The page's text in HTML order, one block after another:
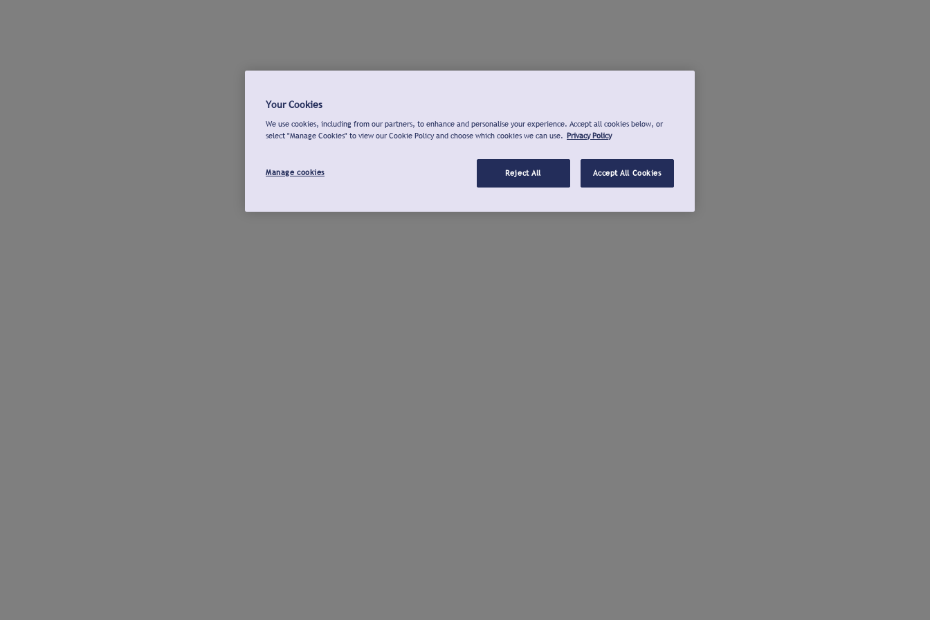
Your Cookies
We use cookies, including from our partners, to enhance and personalise your experience. Accept all cookies below, or
select "Manage Cookies" to view our Cookie Policy and choose which cookies we can use. Privacy Policy
Manage cookies Reject All Accept All Cookies